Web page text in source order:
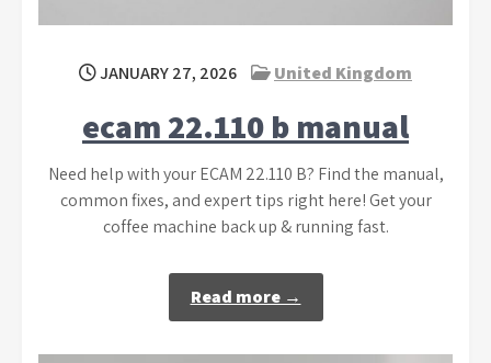
JANUARY 27, 2026 United Kingdom
ecam 22.110 b manual
Need help with your ECAM 22.110 B? Find the manual,
common fixes, and expert tips right here! Get your
coffee machine back up & running fast.
Read more →